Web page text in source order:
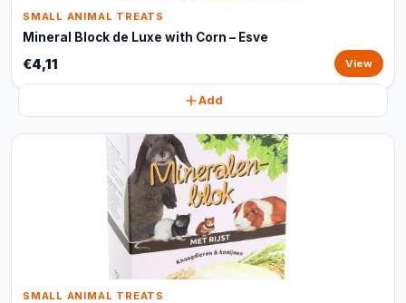
SMALL ANIMAL TREATS
Mineral Block de Luxe with Corn – Esve
€4,11 View
Add
SMALL ANIMAL TREATS